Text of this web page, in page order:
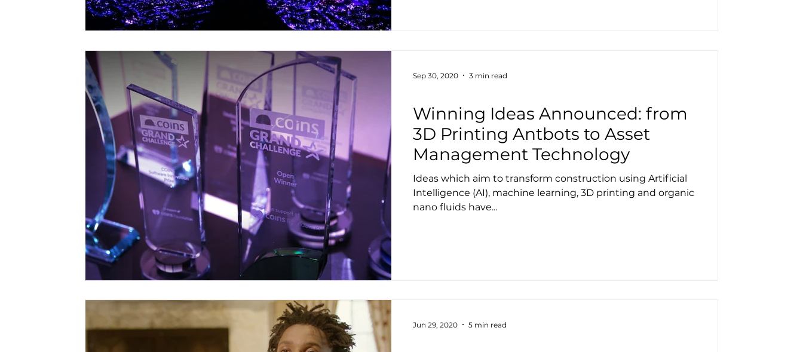
Winning Ideas Announced: from
3D Printing Antbots to Asset
Management Technology
Ideas which aim to transform construction using Artificial
Intelligence (AI), machine learning, 3D printing and organic
nano fluids have...
Sep 30, 2020 3 min read
Jun 29, 2020 5 min read